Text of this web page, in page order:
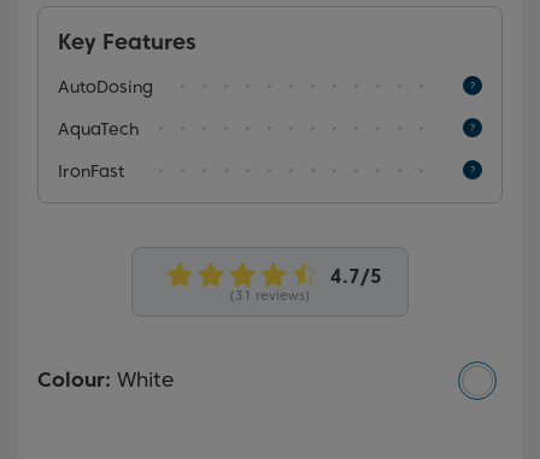
Key Features
AutoDosing
AquaTech
IronFast
(31 reviews)
Colour: White